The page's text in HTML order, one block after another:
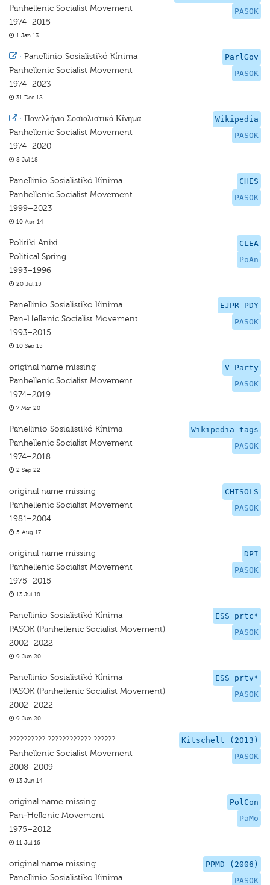
PASOK
Panhellenic Socialist Movement
1974–2015
1 Jan 13
ParlGov
PASOK
· Panellinio Sosialistikó Kínima
Panhellenic Socialist Movement
1974–2023
31 Dec 12
Wikipedia
PASOK
· Πανελλήνιο Σοσιαλιστικό Κίνημα
Panhellenic Socialist Movement
1974–2020
8 Jul 18
CHES
PASOK
Panellinio Sosialistikó Kínima
Panhellenic Socialist Movement
1999–2023
10 Apr 14
CLEA
PoAn
Politiki Anixi
Political Spring
1993–1996
20 Jul 15
EJPR PDY
PASOK
Panellinio Sosialistiko Kinima
Pan-Hellenic Socialist Movement
1993–2015
10 Sep 15
V-Party
PASOK
original name missing
Panhellenic Socialist Movement
1974–2019
7 Mar 20
Wikipedia tags
PASOK
Panellinio Sosialistikó Kínima
Panhellenic Socialist Movement
1974–2018
2 Sep 22
CHISOLS
PASOK
original name missing
Panhellenic Socialist Movement
1981–2004
5 Aug 17
DPI
PASOK
original name missing
Panhellenic Socialist Movement
1975–2015
13 Jul 18
ESS prtc*
PASOK
Panellinio Sosialistikó Kínima
PASOK (Panhellenic Socialist Movement)
2002–2022
9 Jun 20
ESS prtv*
PASOK
Panellinio Sosialistikó Kínima
PASOK (Panhellenic Socialist Movement)
2002–2022
9 Jun 20
Kitschelt (2013)
PASOK
?????????? ???????????? ??????
Panhellenic Socialist Movement
2008–2009
13 Jun 14
PolCon
PaMo
original name missing
Pan-Hellenic Movement
1975–2012
11 Jul 16
PPMD (2006)
PASOK
original name missing
Panellinio Sosialistiko Kinima